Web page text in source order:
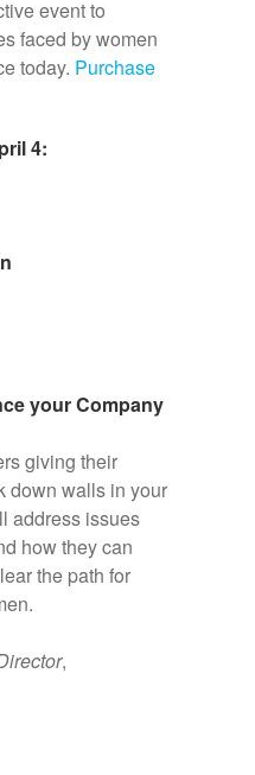
event to
faced by women
today. Purchase
4:
your Company
giving their
down walls in your
address issues
how they can
the path for
,